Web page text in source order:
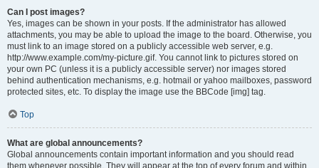
Can I post images?
Yes, images can be shown in your posts. If the administrator has allowed
attachments, you may be able to upload the image to the board. Otherwise, you
must link to an image stored on a publicly accessible web server, e.g.
http://www.example.com/my-picture.gif. You cannot link to pictures stored on
your own PC (unless it is a publicly accessible server) nor images stored
behind authentication mechanisms, e.g. hotmail or yahoo mailboxes, password
protected sites, etc. To display the image use the BBCode [img] tag.
Top
What are global announcements?
Global announcements contain important information and you should read
them whenever possible. They will appear at the top of every forum and within